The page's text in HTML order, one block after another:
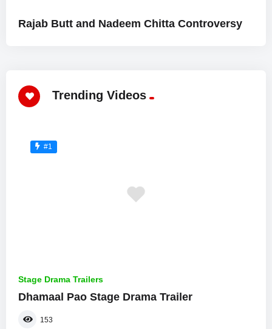
Rajab Butt and Nadeem Chitta Controversy
Trending Videos
#1
Stage Drama Trailers
Dhamaal Pao Stage Drama Trailer
153